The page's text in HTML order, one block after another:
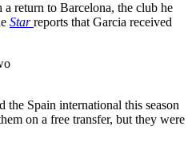
return to Barcelona, the club he
Starreports that Garcia received
the Spain international this season
on a free transfer, but they were